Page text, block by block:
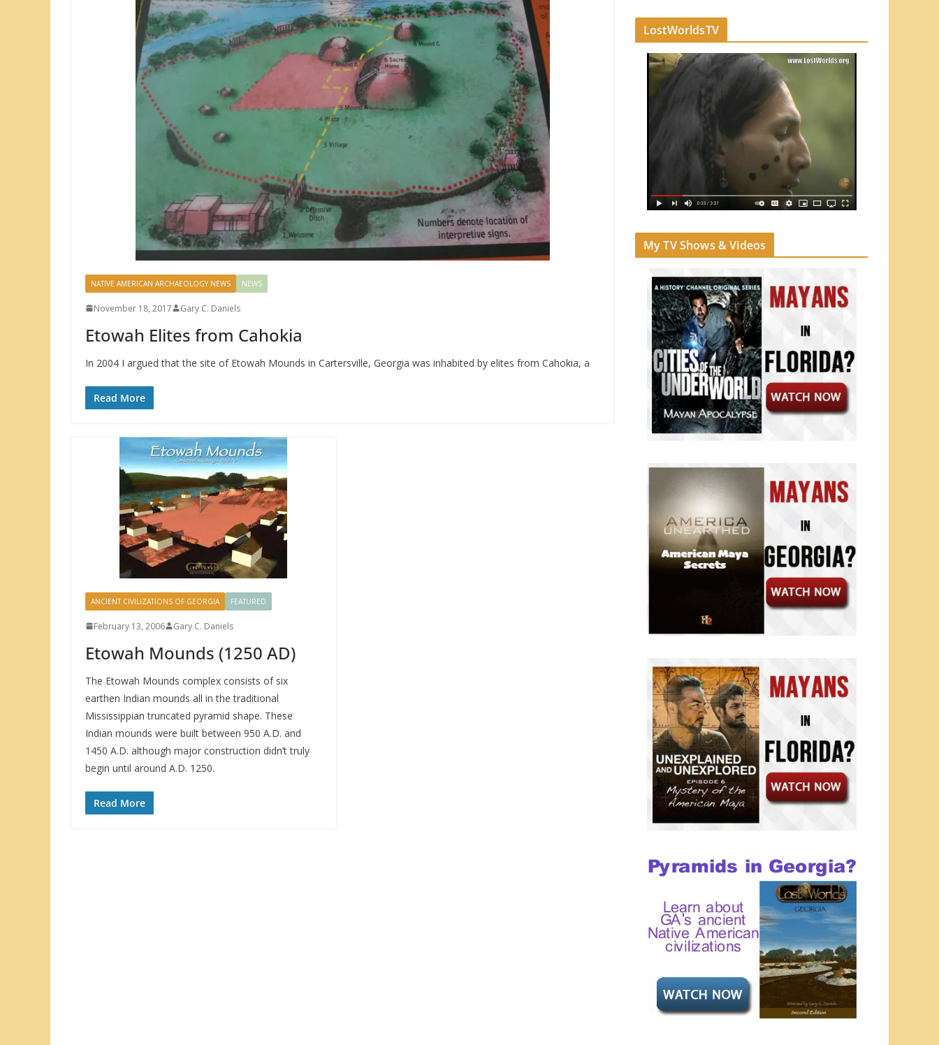
NATIVE AMERICAN ARCHAEOLOGY NEWS NEWS
November 18, 2017 Gary C. Daniels
Etowah Elites from Cahokia
In 2004 I argued that the site of Etowah Mounds in Cartersville, Georgia was inhabited by elites from Cahokia, a
Read More
ANCIENT CIVILIZATIONS OF GEORGIA FEATURED
February 13, 2006 Gary C. Daniels
Etowah Mounds (1250 AD)
The Etowah Mounds complex consists of six
earthen Indian mounds all in the traditional
Mississippian truncated pyramid shape. These
Indian mounds were built between 950 A.D. and
1450 A.D. although major construction didn’t truly
begin until around A.D. 1250.
Read More
LostWorldsTV
My TV Shows & Videos